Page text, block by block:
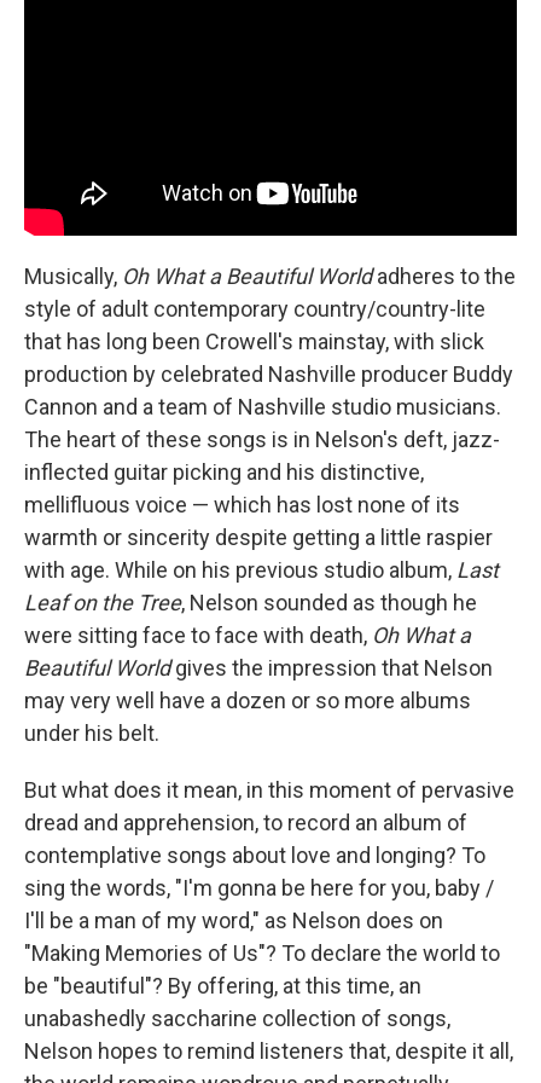
Musically, Oh What a Beautiful Worldadheres to the
style of adult contemporary country/country-lite
that has long been Crowell's mainstay, with slick
production by celebrated Nashville producer Buddy
Cannon and a team of Nashville studio musicians.
The heart of these songs is in Nelson's deft, jazz-
inflected guitar picking and his distinctive,
mellifluous voice — which has lost none of its
warmth or sincerity despite getting a little raspier
with age. While on his previous studio album, Last
Leaf on the Tree, Nelson sounded as though he
were sitting face to face with death, Oh What a
Beautiful Worldgives the impression that Nelson
may very well have a dozen or so more albums
under his belt.
But what does it mean, in this moment of pervasive
dread and apprehension, to record an album of
contemplative songs about love and longing? To
sing the words, "I'm gonna be here for you, baby /
I'll be a man of my word," as Nelson does on
"Making Memories of Us"? To declare the world to
be "beautiful"? By offering, at this time, an
unabashedly saccharine collection of songs,
Nelson hopes to remind listeners that, despite it all,